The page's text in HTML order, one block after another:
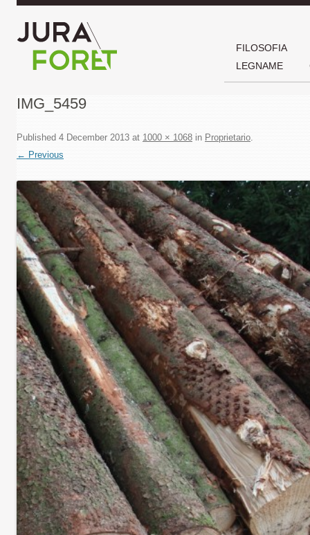
FILOSOFIA
LEGNAME
IMG_5459
Published 4 December 2013 at 1000 × 1068 in Proprietario.
← Previous